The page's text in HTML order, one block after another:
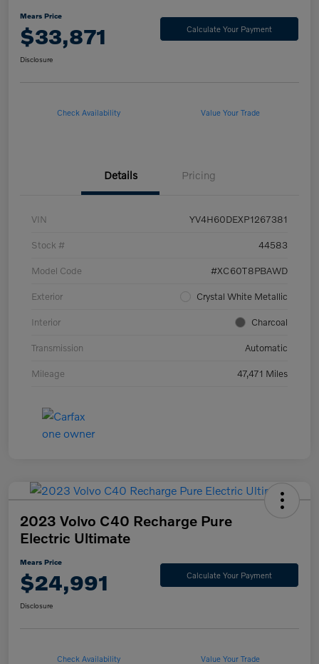
Mears Price
$33,871 Calculate Your Payment
Disclosure
Check Availability Value Your Trade
Details Pricing
VIN YV4H60DEXP1267381
Stock # 44583
Model Code #XC60T8PBAWD
Exterior Crystal White Metallic
Interior Charcoal
Transmission Automatic
Mileage 47,471 Miles
2023 Volvo C40 Recharge Pure
Electric Ultimate
Mears Price
$24,991 Calculate Your Payment
Disclosure
Check Availability Value Your Trade